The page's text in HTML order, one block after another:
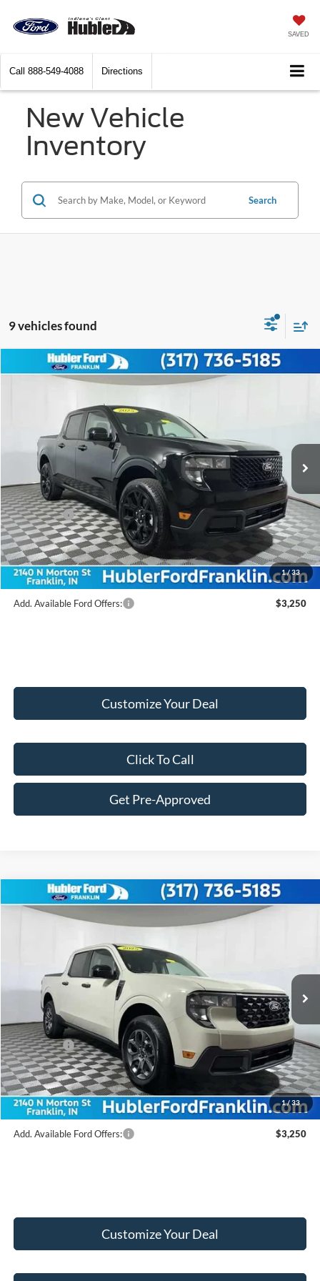
SAVED
Call 888-549-4088 Directions
New Vehicle
Inventory
Search
9 vehicles found
1/ 33
2025Ford MaverickXLT
3FTTW8JA4SRB53193Stock:F25268Model:
In Stock
$32,750
Less
MSRP:
$36,000
Hubler Discount:
-$499
Internet Price:
$35,501
Ford Offers:
-$3,000
Doc Fee:
+$249
Final Price:
$32,750
Add. Available Ford Offers: $3,250
Customize Your Deal
Click To Call
Get Pre-Approved
Compare Vehicle
1/ 33
2025Ford MaverickXLT
3FTTW8H32SRB34603Stock:
$33,716
FINAL PRICE
Less
MSRP:
$34,900
Hubler Discount:
-$433
Internet Price:
$34,467
Ford Offers:
-$1,000
Doc Fee:
+$249
Final Price:
$33,716
Add. Available Ford Offers: $3,250
Customize Your Deal
Compare Vehicle